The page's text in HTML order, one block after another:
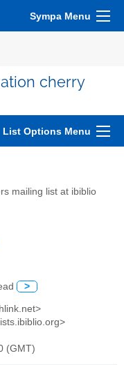
Sympa Menu
cherry
List Options Menu
mailing list at ibiblio
>
(GMT)